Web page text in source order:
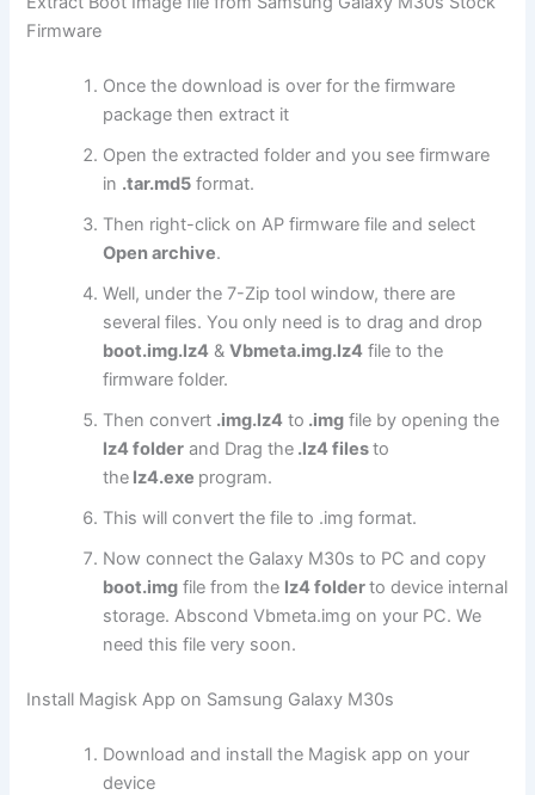
Firmware
Once the download is over for the firmware
package then extract it
Open the extracted folder and you see firmware
in .tar.md5 format.
Then right-click on AP firmware file and select
Open archive.
Well, under the 7-Zip tool window, there are
several files. You only need is to drag and drop
boot.img.lz4 &Vbmeta.img.lz4 file to the
firmware folder.
Then convert .img.lz4 to .img file by opening the
lz4 folder and Drag the .lz4 filesto
the lz4.exe program.
This will convert the file to .img format.
Now connect the Galaxy M30s to PC and copy
boot.img file from the lz4 folderto device internal
storage. Abscond Vbmeta.img on your PC. We
need this file very soon.
Install Magisk App on Samsung Galaxy M30s
Download and install the Magisk app on your
device